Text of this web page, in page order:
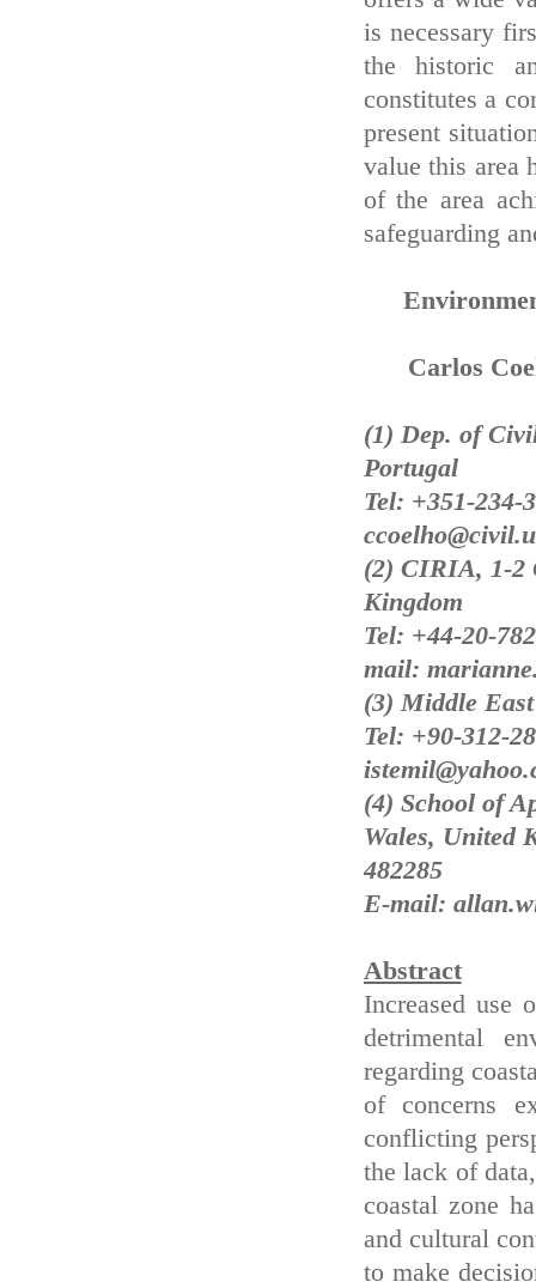
is necessary
the historic
constitutes a
present
value this area
of the area
safeguarding
Carlos
(1) Dep. of
Portugal
Tel: +351-234-
(2) CIRIA, 1-2
Kingdom
Tel: +44-20-
mail:
(3) Middle
Tel: +90-312-
(4) School of
Wales, United
482285
E-mail:
Abstract
Increased use
detrimental
regarding
of concerns
conflicting
the lack of
coastal zone
and cultural
to make